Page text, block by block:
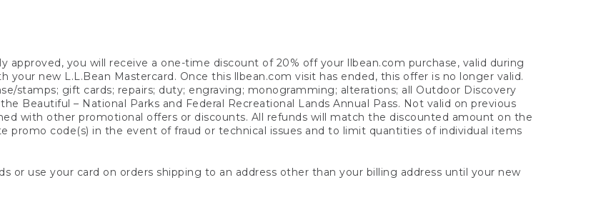
approved, you will receive a one-time discount of 20% off your llbean.com purchase, valid during
new L.L.Bean Mastercard. Once this llbean.com visit has ended, this offer is no longer valid.
stamps; gift cards; repairs; duty; engraving; monogramming; alterations; all Outdoor Discovery
Beautiful – National Parks and Federal Recreational Lands Annual Pass. Not valid on previous
with other promotional offers or discounts. All refunds will match the discounted amount on the
promo code(s) in the event of fraud or technical issues and to limit quantities of individual items
or use your card on orders shipping to an address other than your billing address until your new